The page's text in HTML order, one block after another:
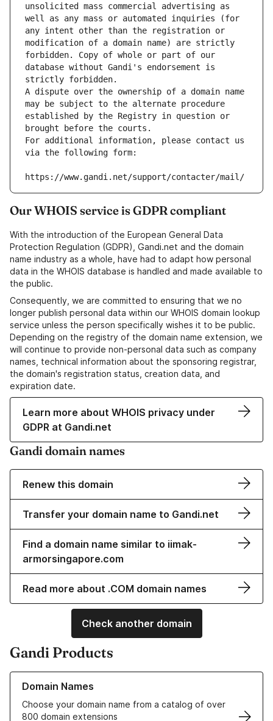
unsolicited mass commercial advertising as
well as any mass or automated inquiries (for
any intent other than the registration or
modification of a domain name) are strictly
forbidden. Copy of whole or part of our
database without Gandi's endorsement is
strictly forbidden.
A dispute over the ownership of a domain name
may be subject to the alternate procedure
established by the Registry in question or
brought before the courts.
For additional information, please contact us
via the following form:
https://www.gandi.net/support/contacter/mail/
Our WHOIS service is GDPR compliant
With the introduction of the European General Data
Protection Regulation (GDPR), Gandi.net and the domain
name industry as a whole, have had to adapt how personal
data in the WHOIS database is handled and made available to
the public.
Consequently, we are committed to ensuring that we no
longer publish personal data within our WHOIS domain lookup
service unless the person specifically wishes it to be public.
Depending on the registry of the domain name extension, we
will continue to provide non-personal data such as company
names, technical information about the sponsoring registrar,
the domain's registration status, creation data, and
expiration date.
Learn more about WHOIS privacy under
GDPR at Gandi.net
Gandi domain names
Renew this domain
Transfer your domain name to Gandi.net
Find a domain name similar to iimak-
armorsingapore.com
Read more about .COM domain names
Check another domain
Gandi Products
Domain Names
Choose your domain name from a catalog of over
800 domain extensions
Learn more about our Domain Names